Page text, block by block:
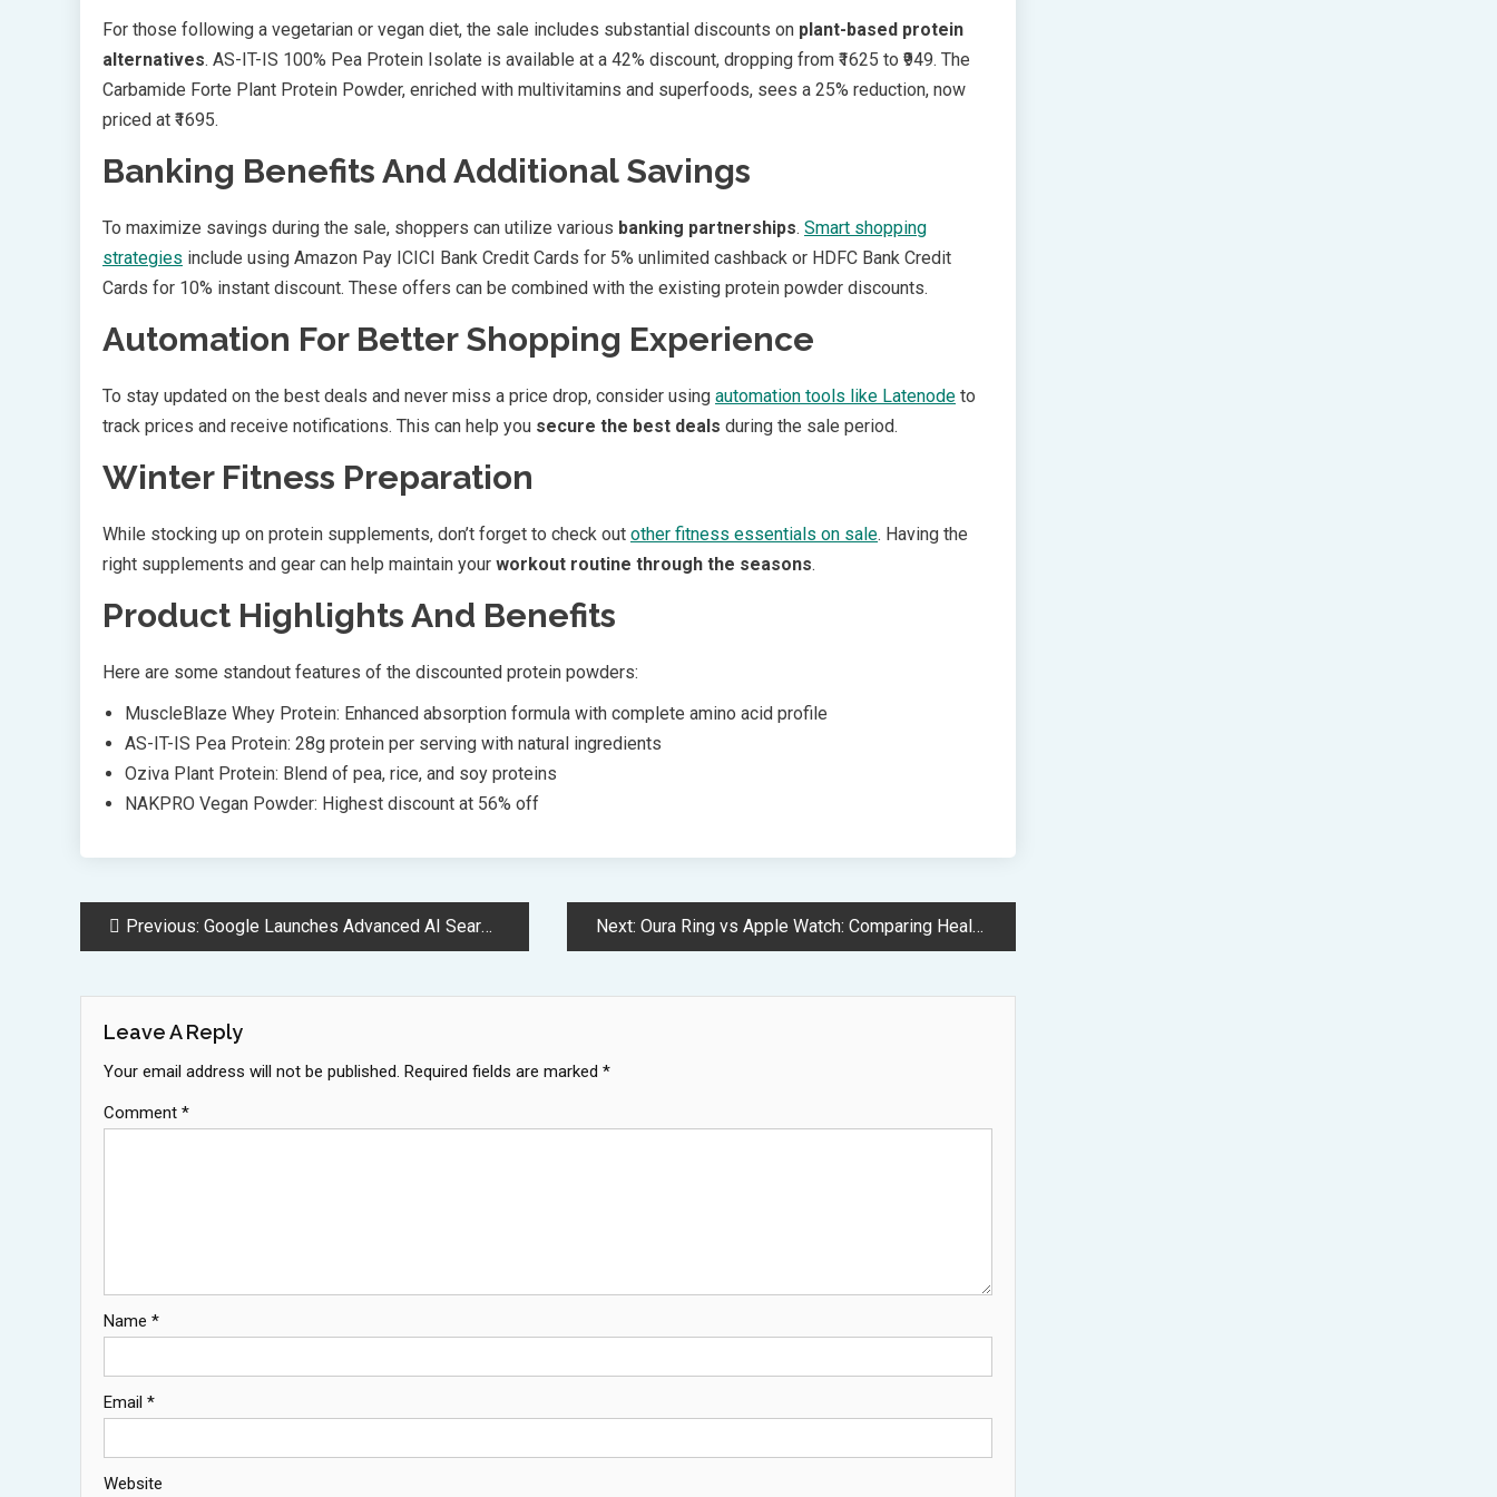
For those following a vegetarian or vegan diet, the sale includes substantial discounts on plant-based protein
alternatives. AS-IT-IS 100% Pea Protein Isolate is available at a 42% discount, dropping from ₹1625 to ₹949. The
Carbamide Forte Plant Protein Powder, enriched with multivitamins and superfoods, sees a 25% reduction, now
priced at ₹1695.
Banking Benefits And Additional Savings
To maximize savings during the sale, shoppers can utilize various banking partnerships. Smart shopping
strategies include using Amazon Pay ICICI Bank Credit Cards for 5% unlimited cashback or HDFC Bank Credit
Cards for 10% instant discount. These offers can be combined with the existing protein powder discounts.
Automation For Better Shopping Experience
To stay updated on the best deals and never miss a price drop, consider using automation tools like Latenode to
track prices and receive notifications. This can help you secure the best deals during the sale period.
Winter Fitness Preparation
While stocking up on protein supplements, don’t forget to check out other fitness essentials on sale. Having the
right supplements and gear can help maintain your workout routine through the seasons.
Product Highlights And Benefits
Here are some standout features of the discounted protein powders:
MuscleBlaze Whey Protein: Enhanced absorption formula with complete amino acid profile
AS-IT-IS Pea Protein: 28g protein per serving with natural ingredients
Oziva Plant Protein: Blend of pea, rice, and soy proteins
NAKPRO Vegan Powder: Highest discount at 56% off
PostPrevious: Google Launches Advanced AI Search Mode with Gemini 2.0 Integration Next: Oura Ring vs Apple Watch: Comparing Health Tracking and Smart Features
Leave A Reply
Your email address will not be published. Required fields are marked *
Comment *
Name *
Email *
Website